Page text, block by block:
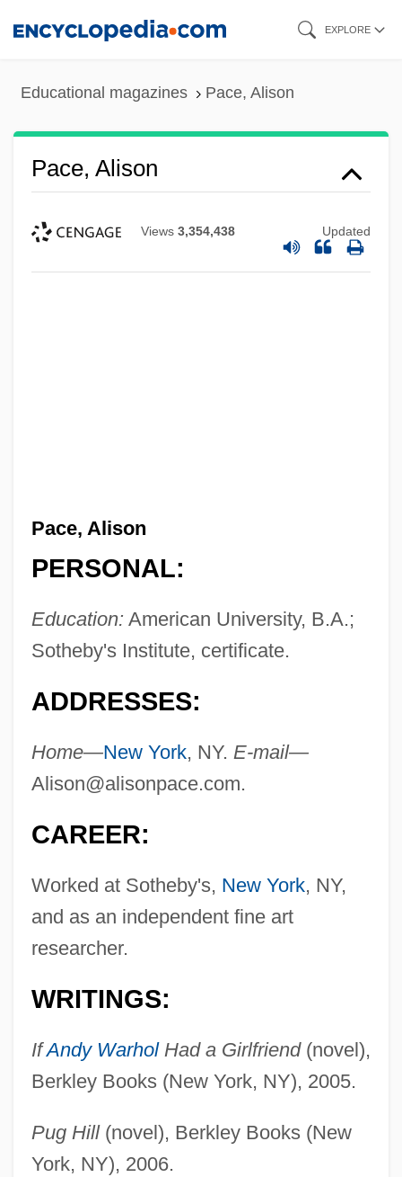
EXPLORE
Educational magazines Pace, Alison
Pace, Alison
Views 3,354,438 Updated
Pace, Alison
PERSONAL:
Education: American University, B.A.;
Sotheby's Institute, certificate.
ADDRESSES:
Home—New York, NY. E-mail—
Alison@alisonpace.com.
CAREER:
Worked at Sotheby's, New York, NY,
and as an independent fine art
researcher.
WRITINGS:
IfAndy WarholHad a Girlfriend(novel),
Berkley Books (New York, NY), 2005.
Pug Hill(novel), Berkley Books (New
York, NY), 2006.